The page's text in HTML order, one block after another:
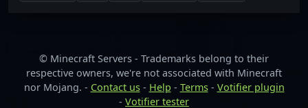
© Minecraft Servers - Trademarks belong to their
respective owners, we're not associated with Minecraft
nor Mojang. - Contact us- Help - Terms- Votifier plugin
- Votifier tester